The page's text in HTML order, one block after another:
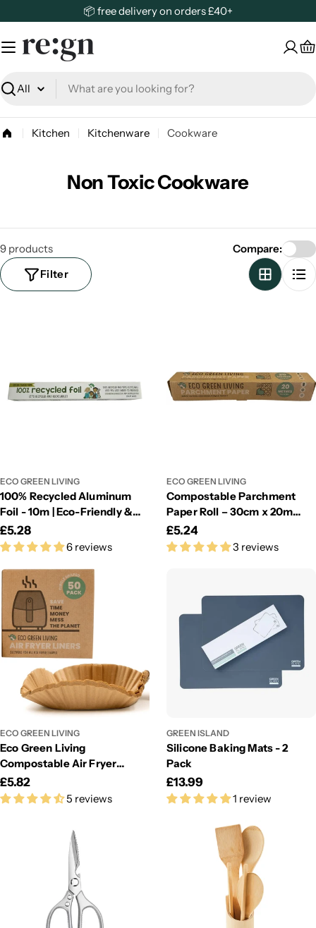
to
content
📦 free delivery on orders £40+
Search
Kitchen Kitchenware Cookware
Non Toxic Cookware
9 products
Filter
Compare:
ECO GREEN LIVING
100% Recycled Aluminum
Foil - 10m | Eco-Friendly &
Sustainable Kitchen Foil
Regular
price
£5.28
6 reviews
ECO GREEN LIVING
Compostable Parchment
Paper Roll – 30cm x 20m
Eco-Friendly Baking Sheet
Regular
price
£5.24
3 reviews
ECO GREEN LIVING
Eco Green Living
Compostable Air Fryer
Liners 50 Pack – Plastic-
Free & Grease-Resistant
Regular
price
£5.82
5 reviews
GREEN ISLAND
Silicone Baking Mats - 2
Pack
Regular
price
£13.99
1 review